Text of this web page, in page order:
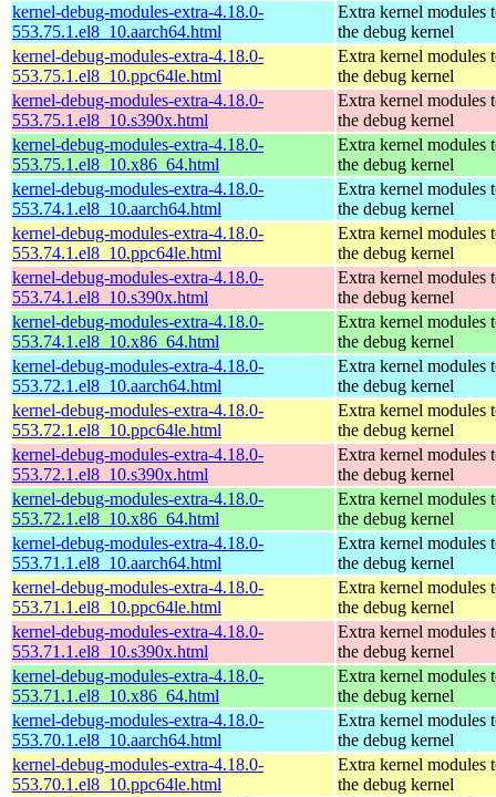
kernel-debug-modules-extra-4.18.0-
553.75.1.el8_10.aarch64.html
Extra kernel modules
the debug kernel
kernel-debug-modules-extra-4.18.0-
553.75.1.el8_10.ppc64le.html
Extra kernel modules
the debug kernel
kernel-debug-modules-extra-4.18.0-
553.75.1.el8_10.s390x.html
Extra kernel modules
the debug kernel
kernel-debug-modules-extra-4.18.0-
553.75.1.el8_10.x86_64.html
Extra kernel modules
the debug kernel
kernel-debug-modules-extra-4.18.0-
553.74.1.el8_10.aarch64.html
Extra kernel modules
the debug kernel
kernel-debug-modules-extra-4.18.0-
553.74.1.el8_10.ppc64le.html
Extra kernel modules
the debug kernel
kernel-debug-modules-extra-4.18.0-
553.74.1.el8_10.s390x.html
Extra kernel modules
the debug kernel
kernel-debug-modules-extra-4.18.0-
553.74.1.el8_10.x86_64.html
Extra kernel modules
the debug kernel
kernel-debug-modules-extra-4.18.0-
553.72.1.el8_10.aarch64.html
Extra kernel modules
the debug kernel
kernel-debug-modules-extra-4.18.0-
553.72.1.el8_10.ppc64le.html
Extra kernel modules
the debug kernel
kernel-debug-modules-extra-4.18.0-
553.72.1.el8_10.s390x.html
Extra kernel modules
the debug kernel
kernel-debug-modules-extra-4.18.0-
553.72.1.el8_10.x86_64.html
Extra kernel modules
the debug kernel
kernel-debug-modules-extra-4.18.0-
553.71.1.el8_10.aarch64.html
Extra kernel modules
the debug kernel
kernel-debug-modules-extra-4.18.0-
553.71.1.el8_10.ppc64le.html
Extra kernel modules
the debug kernel
kernel-debug-modules-extra-4.18.0-
553.71.1.el8_10.s390x.html
Extra kernel modules
the debug kernel
kernel-debug-modules-extra-4.18.0-
553.71.1.el8_10.x86_64.html
Extra kernel modules
the debug kernel
kernel-debug-modules-extra-4.18.0-
553.70.1.el8_10.aarch64.html
Extra kernel modules
the debug kernel
kernel-debug-modules-extra-4.18.0-
553.70.1.el8_10.ppc64le.html
Extra kernel modules
the debug kernel